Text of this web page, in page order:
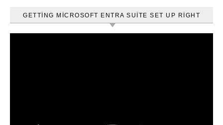
GETTING MICROSOFT ENTRA SUITE SET UP RIGHT